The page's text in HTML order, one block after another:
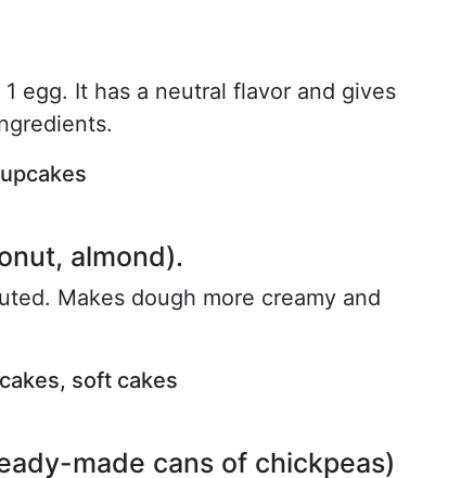
egg. It has a neutral flavor and gives
almond).
Makes dough more creamy and
soft cakes
made cans of chickpeas)